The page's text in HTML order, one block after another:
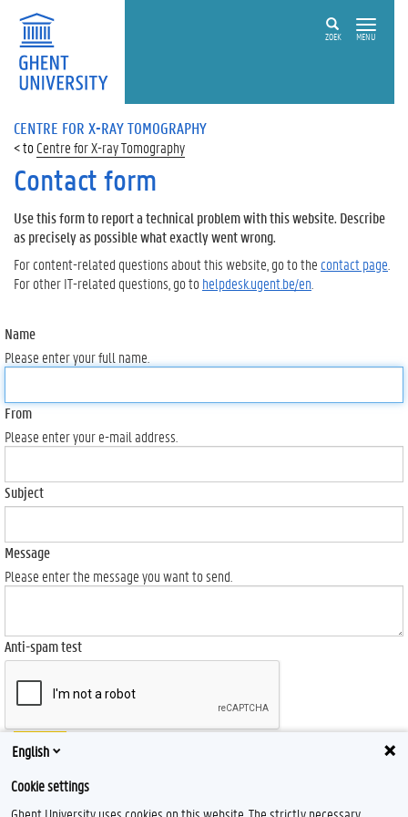
ZOEK MENU
CENTRE FOR X-RAY TOMOGRAPHY
Centre for X-ray Tomography
Contact form
Use this form to report a technical problem with this website. Describe
as precisely as possible what exactly went wrong.
For content-related questions about this website, go to the contact page
For other IT-related questions, go tohelpdesk.ugent.be/en
Name
Please enter your full name.
From
Please enter your e-mail address.
Subject
Message
Please enter the message you want to send.
Anti-spam test
Send
English
Cookie settings